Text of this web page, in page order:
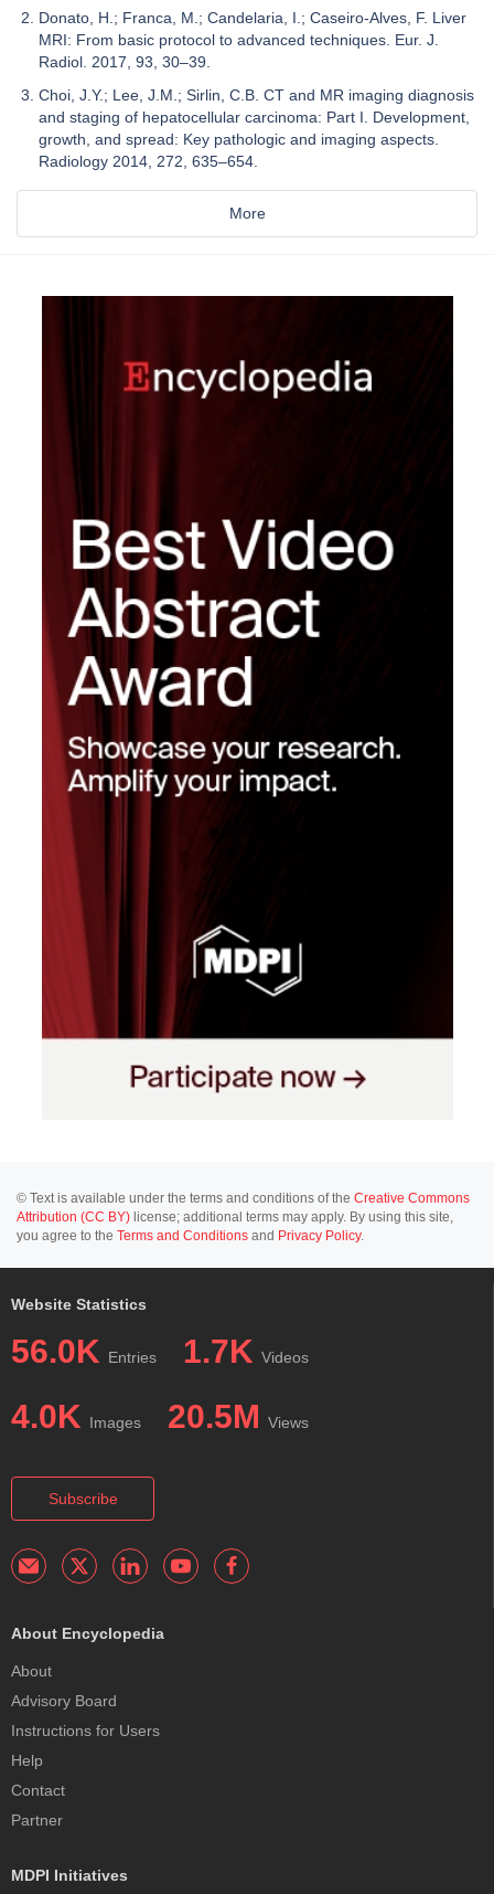
Donato, H.; Franca, M.; Candelaria, I.; Caseiro-Alves, F. Liver
MRI: From basic protocol to advanced techniques. Eur. J.
Radiol. 2017, 93, 30–39.
Choi, J.Y.; Lee, J.M.; Sirlin, C.B. CT and MR imaging diagnosis
and staging of hepatocellular carcinoma: Part I. Development,
growth, and spread: Key pathologic and imaging aspects.
Radiology 2014, 272, 635–654.
More
© Text is available under the terms and conditions of the Creative Commons
Attribution (CC BY) license; additional terms may apply. By using this site,
you agree to the Terms and Conditions and Privacy Policy.
Website Statistics
56.0K Entries 1.7K Videos
4.0K Images 20.5M Views
Subscribe
About Encyclopedia
About
Advisory Board
Instructions for Users
Help
Contact
Partner
MDPI Initiatives